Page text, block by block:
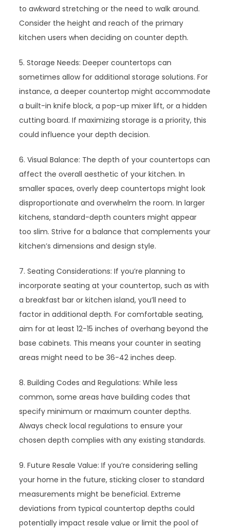
to awkward stretching or the need to walk around.
Consider the height and reach of the primary
kitchen users when deciding on counter depth.
5. Storage Needs: Deeper countertops can
sometimes allow for additional storage solutions. For
instance, a deeper countertop might accommodate
a built-in knife block, a pop-up mixer lift, or a hidden
cutting board. If maximizing storage is a priority, this
could influence your depth decision.
6. Visual Balance: The depth of your countertops can
affect the overall aesthetic of your kitchen. In
smaller spaces, overly deep countertops might look
disproportionate and overwhelm the room. In larger
kitchens, standard-depth counters might appear
too slim. Strive for a balance that complements your
kitchen’s dimensions and design style.
7. Seating Considerations: If you’re planning to
incorporate seating at your countertop, such as with
a breakfast bar or kitchen island, you’ll need to
factor in additional depth. For comfortable seating,
aim for at least 12-15 inches of overhang beyond the
base cabinets. This means your counter in seating
areas might need to be 36-42 inches deep.
8. Building Codes and Regulations: While less
common, some areas have building codes that
specify minimum or maximum counter depths.
Always check local regulations to ensure your
chosen depth complies with any existing standards.
9. Future Resale Value: If you’re considering selling
your home in the future, sticking closer to standard
measurements might be beneficial. Extreme
deviations from typical countertop depths could
potentially impact resale value or limit the pool of